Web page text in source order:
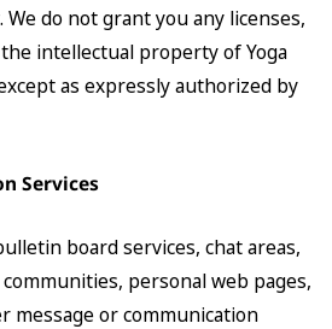
do not grant you any licenses,
intellectual property of Yoga
as expressly authorized by
Services
board services, chat areas,
personal web pages,
message or communication